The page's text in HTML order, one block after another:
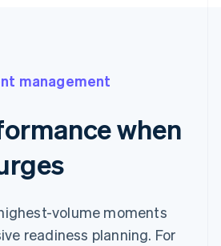
management
when
volume moments
readiness planning. For